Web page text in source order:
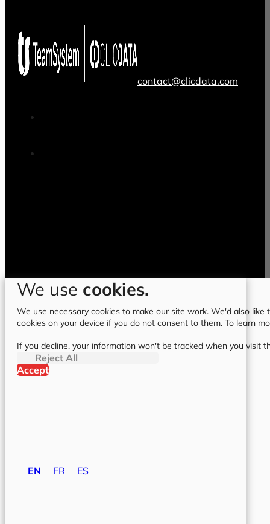
contact@clicdata.com
EN FR ES
We use cookies.
We use necessary cookies to make our site work. We'd also
cookies on your device if you do not consent to them. To learn
If you decline, your information won't be tracked when you visit
Reject All
Accept